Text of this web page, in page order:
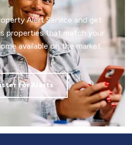
Alert Service and get
properties that match your
available on the market.
for Alerts